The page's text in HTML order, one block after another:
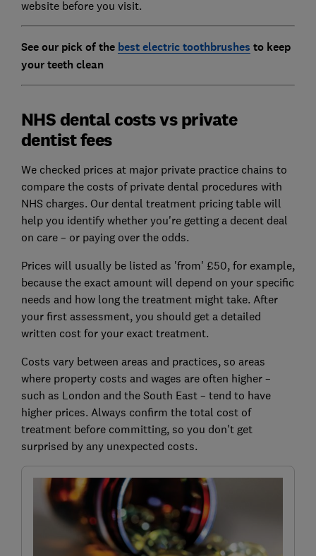
website before you visit.
See our pick of the best electric toothbrushes to keep
your teeth clean
NHS dental costs vs private
dentist fees
We checked prices at major private practice chains to
compare the costs of private dental procedures with
NHS charges. Our dental treatment pricing table will
help you identify whether you're getting a decent deal
on care – or paying over the odds.
Prices will usually be listed as 'from' £50, for example,
because the exact amount will depend on your specific
needs and how long the treatment might take. After
your first assessment, you should get a detailed
written cost for your exact treatment.
Costs vary between areas and practices, so areas
where property costs and wages are often higher –
such as London and the South East – tend to have
higher prices. Always confirm the total cost of
treatment before committing, so you don't get
surprised by any unexpected costs.